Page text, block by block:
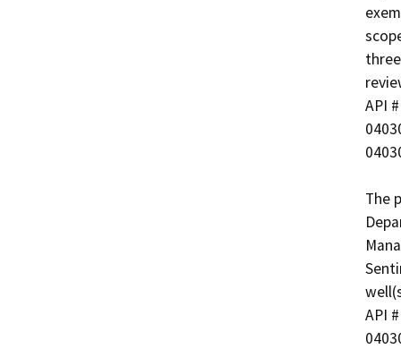
API #	Well Name
0403044158
0403051891
The
API #	Well Name
0403035005